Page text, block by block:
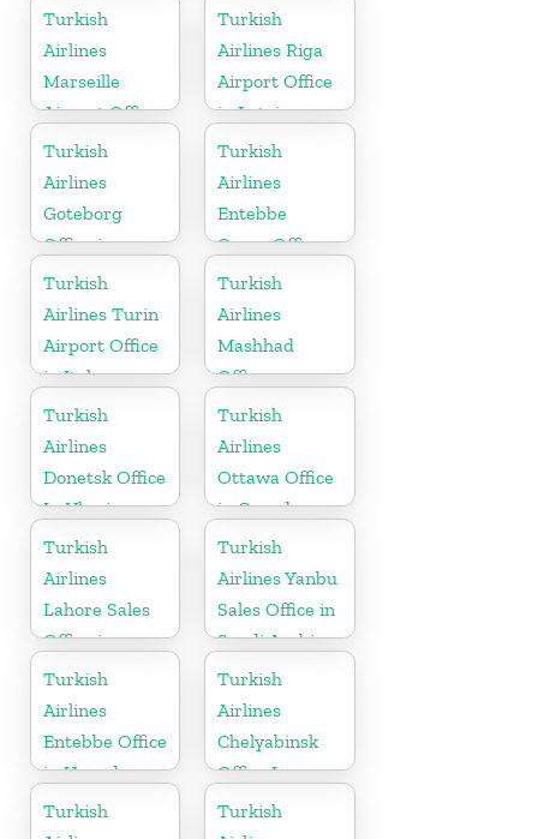
Turkish
Airlines
Marseille
Airport Office
in France
Turkish
Airlines Riga
Airport Office
in Latvia
Turkish
Airlines
Goteborg
Office in
Sweden
Turkish
Airlines
Entebbe
Cargo Office
in Uganda
Turkish
Airlines Turin
Airport Office
in Italy
Turkish
Airlines
Mashhad
Office
Turkish
Airlines
Donetsk Office
In Ukraine
Turkish
Airlines
Ottawa Office
in Canada
Turkish
Airlines
Lahore Sales
Office in
Pakistan
Turkish
Airlines Yanbu
Sales Office in
Saudi Arabia
Turkish
Airlines
Entebbe Office
in Uganda
Turkish
Airlines
Chelyabinsk
Office In
Russia
Turkish
Turkish